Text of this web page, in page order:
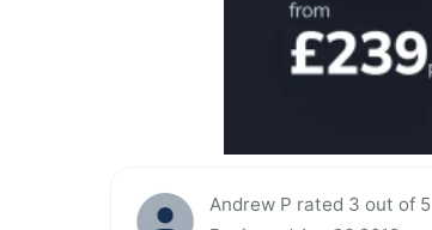
Andrew P rated 3 out of 5